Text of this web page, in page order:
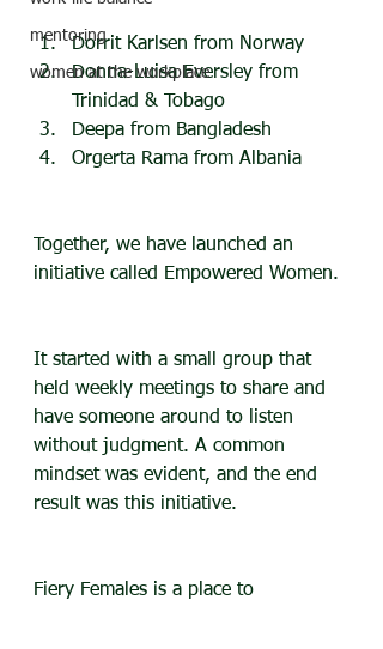
mentoring
women at the workplace
Dorrit Karlsen from Norway
Donna-Luisa Eversley from
Trinidad & Tobago
Deepa from Bangladesh
Orgerta Rama from Albania
Together, we have launched an
initiative called Empowered Women.
It started with a small group that
held weekly meetings to share and
have someone around to listen
without judgment. A common
mindset was evident, and the end
result was this initiative.
Fiery Females is a place to